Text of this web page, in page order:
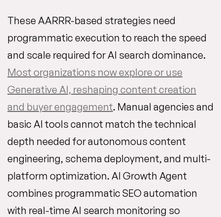
These AARRR-based strategies need
programmatic execution to reach the speed
and scale required for AI search dominance.
Most organizations now explore or use
Generative AI, reshaping content creation
and buyer engagement. Manual agencies and
basic AI tools cannot match the technical
depth needed for autonomous content
engineering, schema deployment, and multi-
platform optimization. AI Growth Agent
combines programmatic SEO automation
with real-time AI search monitoring so